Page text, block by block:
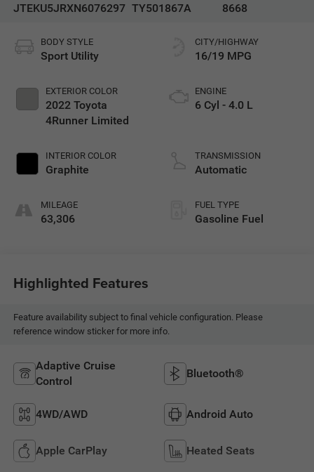
JTEKU5JRXN6076297 TY501867A
8668
BODY STYLE
Sport Utility
EXTERIOR COLOR
2022 Toyota
4Runner Limited
INTERIOR COLOR
Graphite
MILEAGE
63,306
CITY/HIGHWAY
16/19 MPG
ENGINE
6 Cyl - 4.0 L
TRANSMISSION
Automatic
FUEL TYPE
Gasoline Fuel
Highlighted Features
Feature availability subject to final vehicle configuration. Please
reference window sticker for more info.
Adaptive Cruise
Control
Bluetooth®
4WD/AWD Android Auto
Apple CarPlay Heated Seats